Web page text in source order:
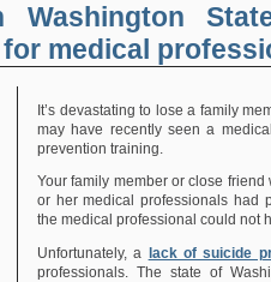
Washington
medical
It’s devastating to lose a family
may have recently seen a
prevention training.
Your family member or close
or her medical professionals had
the medical professional could not
Unfortunately, a lack of suicide
professionals. The state of